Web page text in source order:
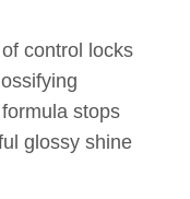
control locks
stops
glossy shine